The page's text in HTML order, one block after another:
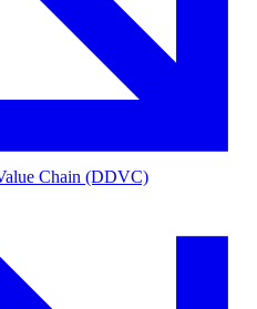
Chain (DDVC)